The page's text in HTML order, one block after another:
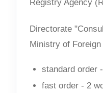
Registry Agency
Directorate
Ministry of
standard order
fast order - 2